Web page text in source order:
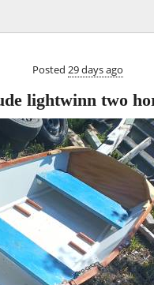
Posted 29 days ago
lightwinn two